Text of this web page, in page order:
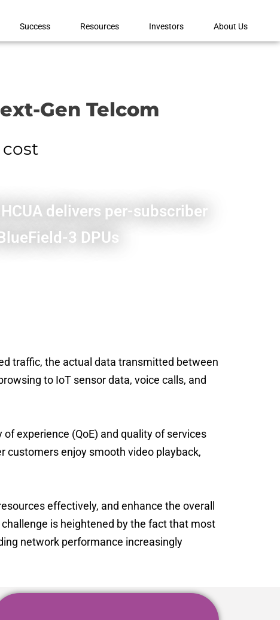
Success Resources Investors About Us
Gen Telcom
delivers per-subscriber
3 DPUs
traffic, the actual data transmitted between
to IoT sensor data, voice calls, and
experience (QoE) and quality of services
customers enjoy smooth video playback,
effectively, and enhance the overall
is heightened by the fact that most
network performance increasingly